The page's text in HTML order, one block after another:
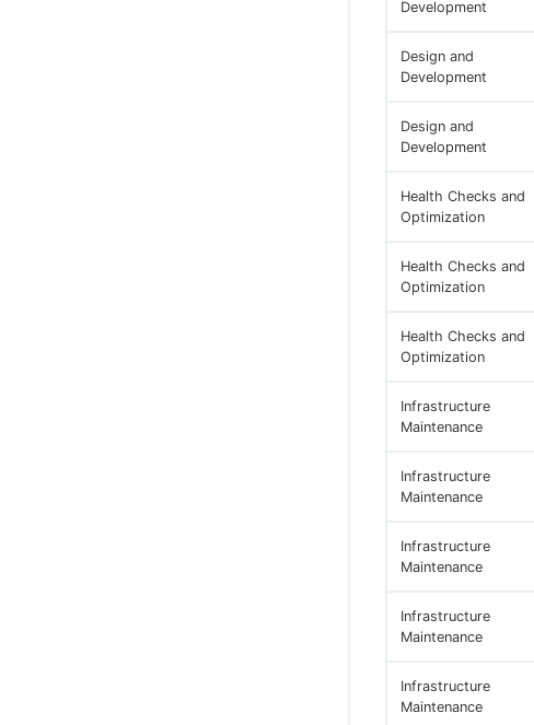
Development
Design and
Development
Design and
Development
Health Checks and
Optimization
Health Checks and
Optimization
Health Checks and
Optimization
Infrastructure
Maintenance
Infrastructure
Maintenance
Infrastructure
Maintenance
Infrastructure
Maintenance
Infrastructure
Maintenance